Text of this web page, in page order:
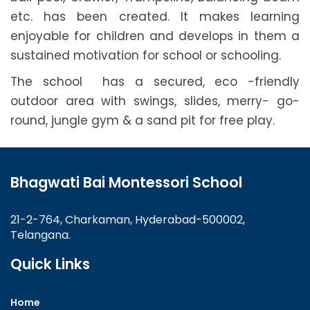
etc. has been created. It makes learning
enjoyable for children and develops in them a
sustained motivation for school or schooling.
The school has a secured, eco -friendly
outdoor area with swings, slides, merry- go-
round, jungle gym & a sand pit for free play.
Bhagwati Bai Montessori School
21-2-764, Charkaman, Hyderabad-500002,
Telangana.
Quick Links
Home